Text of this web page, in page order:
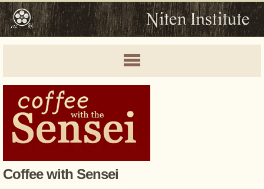
Coffee with Sensei